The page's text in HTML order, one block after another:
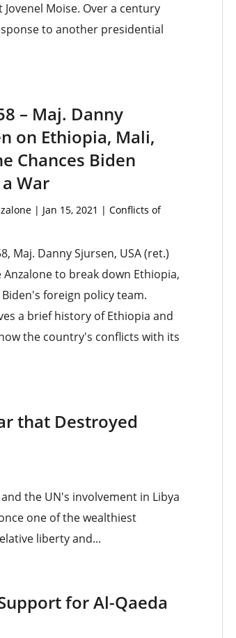
Jovenel Moise. Over a century
to another presidential
– Maj. Danny
on Ethiopia, Mali,
Chances Biden
War
| Jan 15, 2021 | Conflicts of
Maj. Danny Sjursen, USA (ret.)
Anzalone to break down Ethiopia,
foreign policy team.
a brief history of Ethiopia and
the country's conflicts with its
that Destroyed
the UN's involvement in Libya
one of the wealthiest
liberty and...
for Al-Qaeda